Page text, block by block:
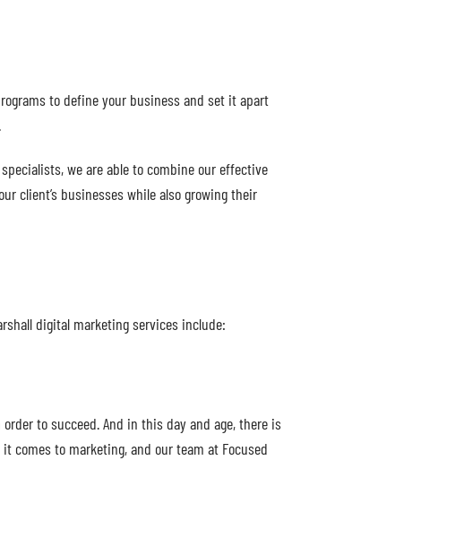
to define your business and set it apart
we are able to combine our effective
client’s businesses while also growing their
digital marketing services include:
to succeed. And in this day and age, there is
comes to marketing, and our team at Focused